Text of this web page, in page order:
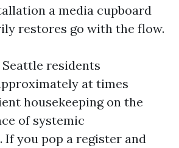
a media cupboard
restores go with the flow.
residents
at times
housekeeping on the
of systemic
If you pop a register and